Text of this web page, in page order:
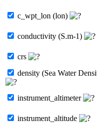
c_wpt_lon (lon)
conductivity (S.m-1)
crs
density (Sea Water
instrument_altimeter
instrument_altitude